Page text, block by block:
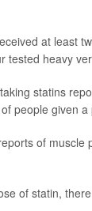
at least
tested heavy
statins
people given a
of muscle
of statin,